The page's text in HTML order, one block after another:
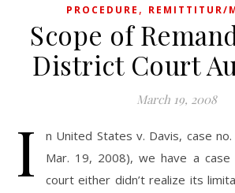
PROCEDURE , REMITTITUR/
Scope of
District Court
March 19, 2008
I
n United States v. Davis, case
Mar. 19, 2008), we have a
court either didn’t realize its